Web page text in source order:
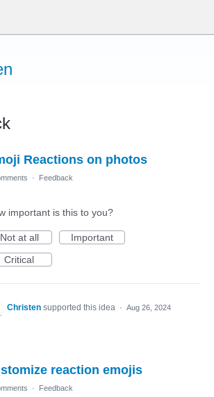
Reactions on photos
· Feedback
important is this to you?
Not at all
Important
Critical
Christen supported this idea · Aug 26, 2024
reaction emojis
· Feedback